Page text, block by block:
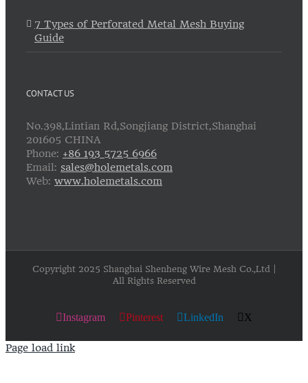
7 Types of Perforated Metal Mesh Buying
Guide
CONTACT US
No.398,Lintian Rd,Songjiang District,Shanghai
201605 CHINA
Phone: +86 193 5725 6966
Email: sales@holemetals.com
Web: www.holemetals.com
Copyright 2025 Shanghai Shenheng Wire Mesh Co.,Ltd |
All Rights Reserved
Instagram Pinterest LinkedIn X
Page load link